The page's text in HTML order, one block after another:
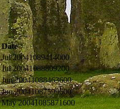
Date
Jul 20041089414000
Jul 20041088809200
Jun 20041088463600
Jun 20041087599600
May 20041085871600